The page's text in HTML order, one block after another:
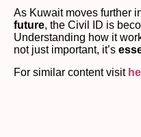
As Kuwait moves further
future, the Civil ID is
Understanding how it
not just important, it’s
For similar content visit